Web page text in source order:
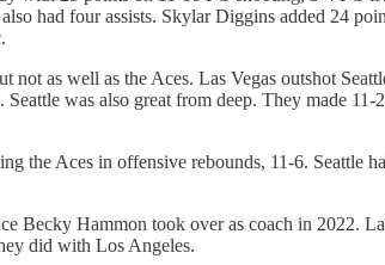
had four assists. Skylar Diggins added 24
as well as the Aces. Las Vegas outshot
was also great from deep. They made
the Aces in offensive rebounds, 11-6. Seattle
Becky Hammon took over as coach in 2022.
did with Los Angeles.